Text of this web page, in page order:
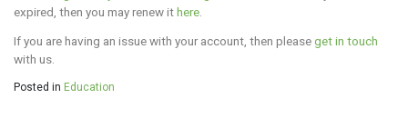
expired, then you may renew ithere
If you are having an issue with your account, then pleaseget in touch
with us.
Posted in Education